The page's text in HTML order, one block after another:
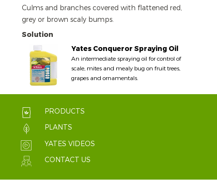
Culms and branches covered with flattened red,
grey or brown scaly bumps.
Solution
Yates Conqueror Spraying Oil
An intermediate spraying oil for control of
scale, mites and mealy bug on fruit trees,
grapes and ornamentals.
PRODUCTS
PLANTS
YATES VIDEOS
CONTACT US